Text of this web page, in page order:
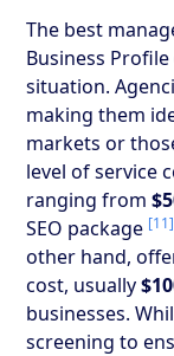
The best
Business
situation.
making them
markets or
level of service
ranging from
SEO package [11]
other hand,
cost, usually
businesses.
screening to